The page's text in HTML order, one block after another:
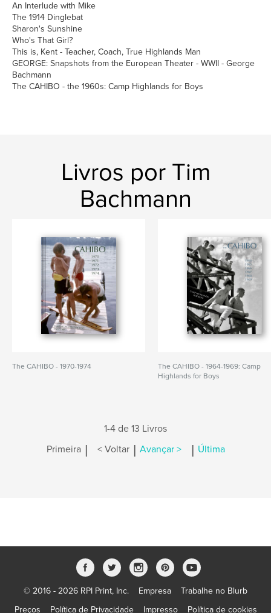
An Interlude with Mike
The 1914 Dinglebat
Sharon's Sunshine
Who's That Girl?
This is, Kent - Teacher, Coach, True Highlands Man
GEORGE: Snapshots from the European Theater - WWII - George
Bachmann
The CAHIBO - the 1960s: Camp Highlands for Boys
Livros por Tim
Bachmann
The CAHIBO - 1970-1974
The CAHIBO - 1964-1969: Camp
Highlands for Boys
1-4 de 13 Livros
Primeira | < Voltar | Avançar > | Última
© 2016 - 2026 RPI Print, Inc. Empresa
Trabalhe no Blurb
Preços
Política de Privacidade Impresso Política de cookies